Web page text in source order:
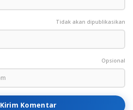
Tidak akan dipublikasikan
Opsional
Kirim Komentar